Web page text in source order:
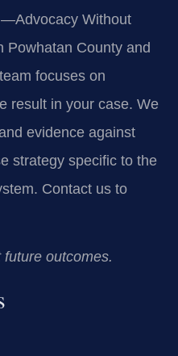
Without
Powhatan County and
focuses on
result in your case. We
evidence against
strategy specific to the
Contact us to
outcomes.